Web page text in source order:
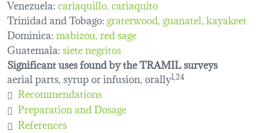
Venezuela:cariaquillo cariaquito
Trinidad and Tobago:graterwood guanatel kayakeet
Dominica:mabizou red sage
Guatemala:siete negritos
Significant uses found by the TRAMIL surveys
aerial parts, syrup or infusion, orally1,24
Recommendations
Preparation and Dosage
References